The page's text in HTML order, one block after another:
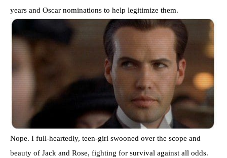
years and Oscar nominations to help legitimize them.
Nope. I full-heartedly, teen-girl swooned over the scope and
beauty of Jack and Rose, fighting for survival against all odds.